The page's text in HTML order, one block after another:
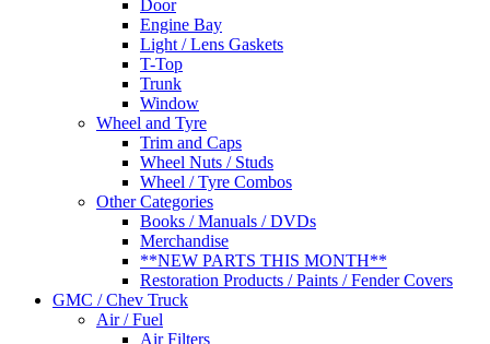
Door
Engine Bay
Light / Lens Gaskets
T-Top
Trunk
Window
Wheel and Tyre
Trim and Caps
Wheel Nuts / Studs
Wheel / Tyre Combos
Other Categories
Books / Manuals / DVDs
Merchandise
**NEW PARTS THIS MONTH**
Restoration Products / Paints / Fender Covers
GMC / Chev Truck
Air / Fuel
Air Filters